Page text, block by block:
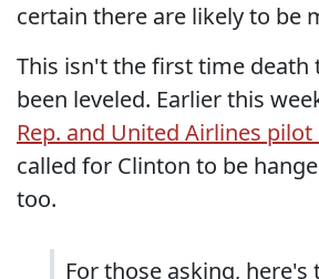
certain there are likely to be
This isn't the first time death
been leveled. Earlier this
Rep. and United Airlines
called for Clinton to be
too.
For those asking,